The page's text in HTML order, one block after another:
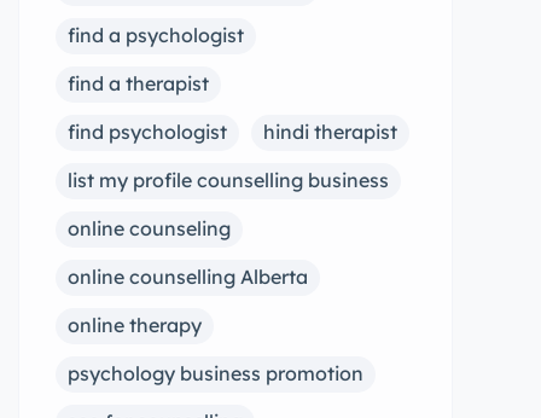
find a psychologist
find a therapist
find psychologist
hindi therapist
list my profile counselling business
online counseling
online counselling Alberta
online therapy
psychology business promotion